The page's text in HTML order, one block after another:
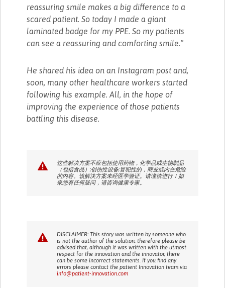
reassuring smile makes a big difference to a
scared patient. So today I made a giant
laminated badge for my PPE. So my patients
can see a reassuring and comforting smile."
He shared his idea on an Instagram post and,
soon, many other healthcare workers started
following his example. All, in the hope of
improving the experience of those patients
battling this disease.
这些解决方案不应包括使用药物，化学品或生物制品
（包括食品）;创伤性设备;冒犯性的，商业或内在危险
的内容。该解决方案未经医学验证。请谨慎进行！如
果您有任何疑问，请咨询健康专家。
DISCLAIMER: This story was written by someone who
is not the author of the solution, therefore please be
advised that, although it was written with the utmost
respect for the innovation and the innovator, there
can be some incorrect statements. If you find any
errors please contact the patient Innovation team via
info@patient-innovation.com